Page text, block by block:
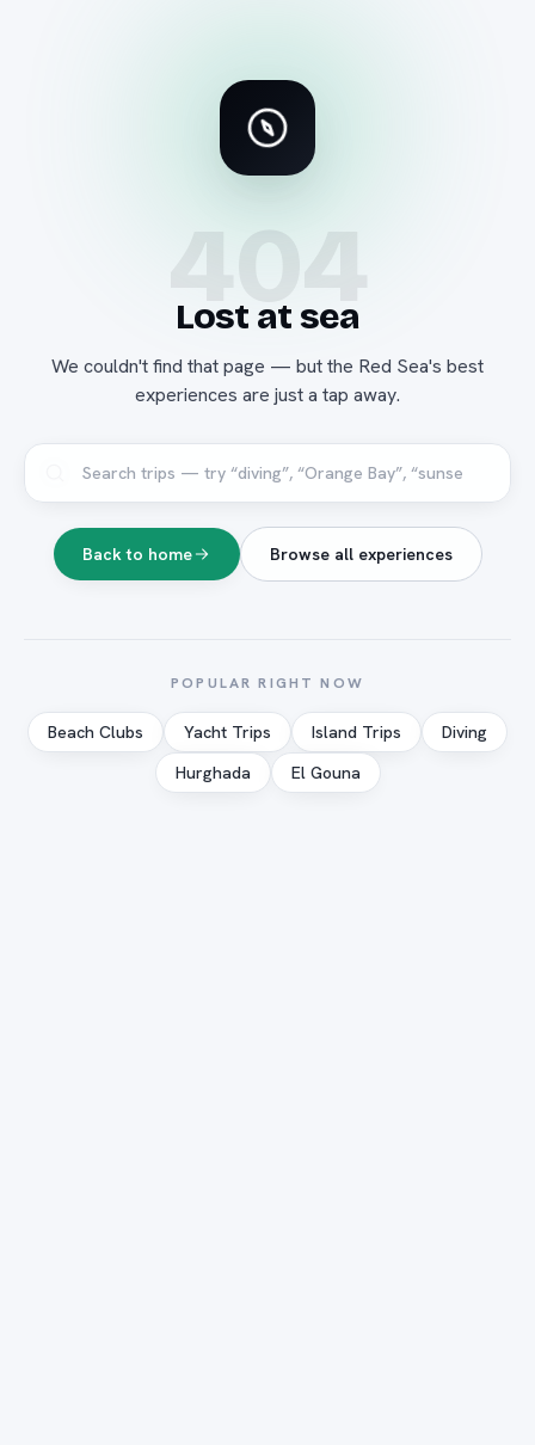
404
Lost at sea
We couldn't find that page — but the Red Sea's best
experiences are just a tap away.
Back to home Browse all experiences
POPULAR RIGHT NOW
Beach Clubs Yacht Trips Island Trips
Diving
Hurghada
El Gouna